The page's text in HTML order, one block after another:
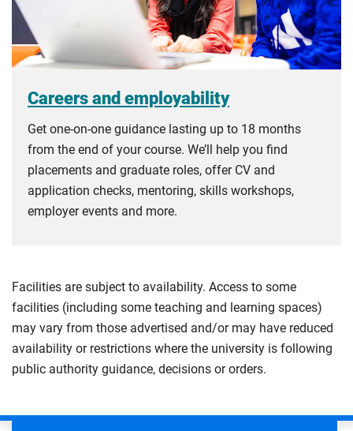
Careers and employability
Get one-on-one guidance lasting up to 18 months
from the end of your course. We’ll help you find
placements and graduate roles, offer CV and
application checks, mentoring, skills workshops,
employer events and more.
Facilities are subject to availability. Access to some
facilities (including some teaching and learning spaces)
may vary from those advertised and/or may have reduced
availability or restrictions where the university is following
public authority guidance, decisions or orders.